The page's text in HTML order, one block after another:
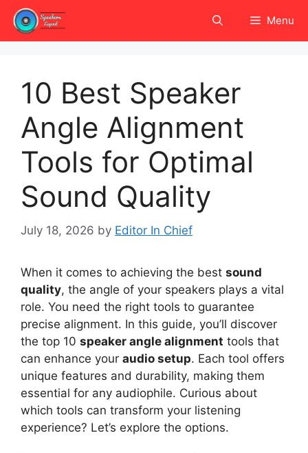
Skip
content
Menu
10 Best Speaker
Angle Alignment
Tools for Optimal
Sound Quality
July 18, 2026 by Editor In Chief
When it comes to achieving the best sound
quality, the angle of your speakers plays a vital
role. You need the right tools to guarantee
precise alignment. In this guide, you’ll discover
the top 10 speaker angle alignment tools that
can enhance your audio setup. Each tool offers
unique features and durability, making them
essential for any audiophile. Curious about
which tools can transform your listening
experience? Let’s explore the options.